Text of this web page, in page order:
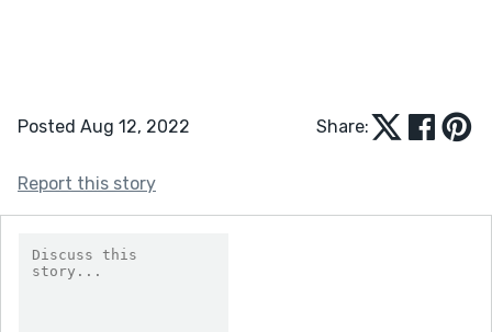
Posted Aug 12, 2022 Share:
Report this story